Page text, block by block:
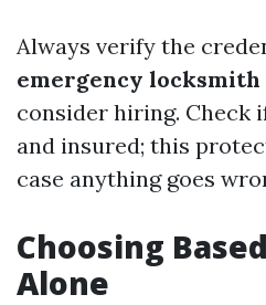
Always verify the
emergency locksmith
consider hiring. Check
and insured; this
case anything goes
Choosing
Alone